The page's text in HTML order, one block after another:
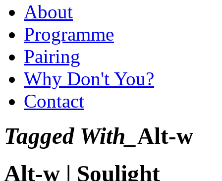
About
Programme
Pairing
Why Don't You?
Contact
Tagged With_ Alt-w
Alt-w | Soulight